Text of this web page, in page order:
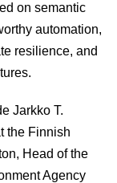
on semantic
automation,
resilience, and
Jarkko T.
the Finnish
Head of the
Agency